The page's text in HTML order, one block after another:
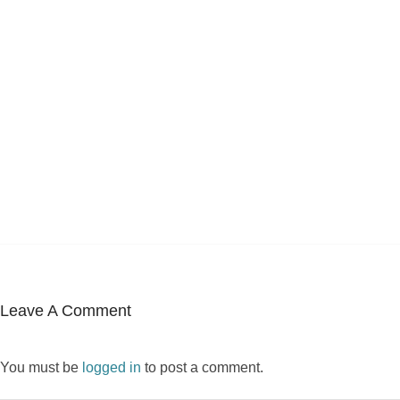
Leave A Comment
You must be logged in to post a comment.